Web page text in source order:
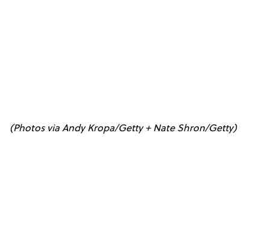
(Photos via Andy Kropa/Getty + Nate Shron/Getty)